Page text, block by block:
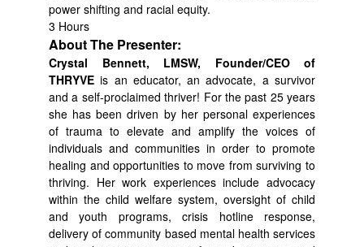
power shifting and racial equity.
3 Hours
About The Presenter:
Crystal Bennett, LMSW, Founder/CEO of
THRYVE is an educator, an advocate, a survivor
and a self-proclaimed thriver! For the past 25 years
she has been driven by her personal experiences
of trauma to elevate and amplify the voices of
individuals and communities in order to promote
healing and opportunities to move from surviving to
thriving. Her work experiences include advocacy
within the child welfare system, oversight of child
and youth programs, crisis hotline response,
delivery of community based mental health services